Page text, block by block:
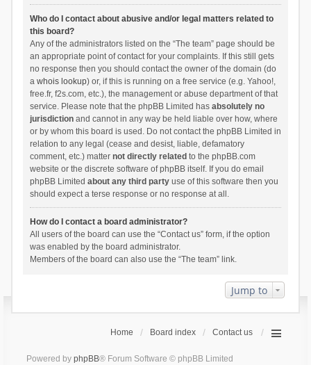
Who do I contact about abusive and/or legal matters related to
this board?
Any of the administrators listed on the “The team” page should be
an appropriate point of contact for your complaints. If this still gets
no response then you should contact the owner of the domain (do
a whois lookup) or, if this is running on a free service (e.g. Yahoo!,
free.fr, f2s.com, etc.), the management or abuse department of that
service. Please note that the phpBB Limited has absolutely no
jurisdictionand cannot in any way be held liable over how, where
or by whom this board is used. Do not contact the phpBB Limited in
relation to any legal (cease and desist, liable, defamatory
comment, etc.) matter not directly related to the phpBB.com
website or the discrete software of phpBB itself. If you do email
phpBB Limited about any third partyuse of this software then you
should expect a terse response or no response at all.
How do I contact a board administrator?
All users of the board can use the “Contact us” form, if the option
was enabled by the board administrator.
Members of the board can also use the “The team” link.
Jump to
Home Board index Contact us
Powered by phpBB® Forum Software © phpBB Limited